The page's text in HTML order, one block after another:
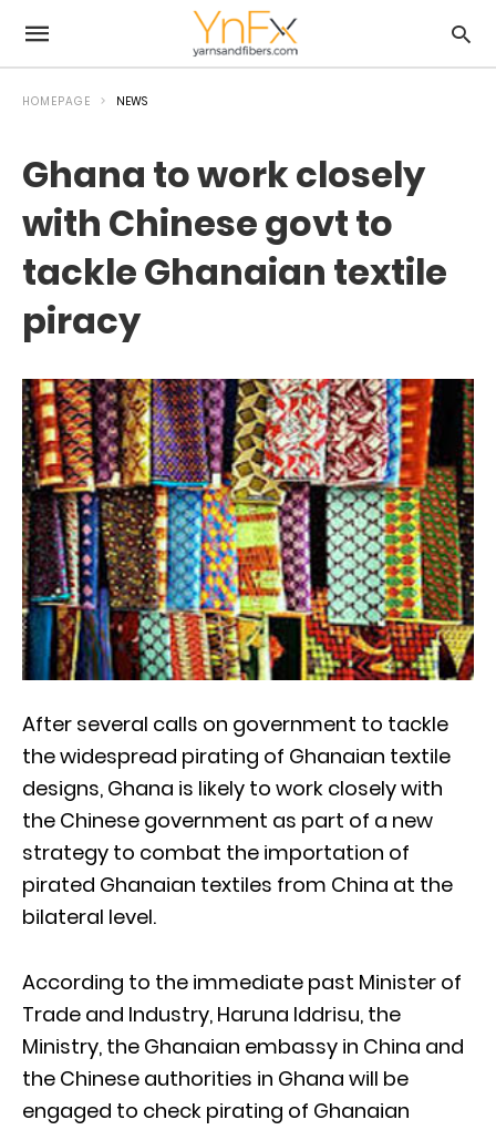
HOMEPAGE NEWS
Ghana to work closely
with Chinese govt to
tackle Ghanaian textile
piracy
After several calls on government to tackle
the widespread pirating of Ghanaian textile
designs, Ghana is likely to work closely with
the Chinese government as part of a new
strategy to combat the importation of
pirated Ghanaian textiles from China at the
bilateral level.
According to the immediate past Minister of
Trade and Industry, Haruna Iddrisu, the
Ministry, the Ghanaian embassy in China and
the Chinese authorities in Ghana will be
engaged to check pirating of Ghanaian